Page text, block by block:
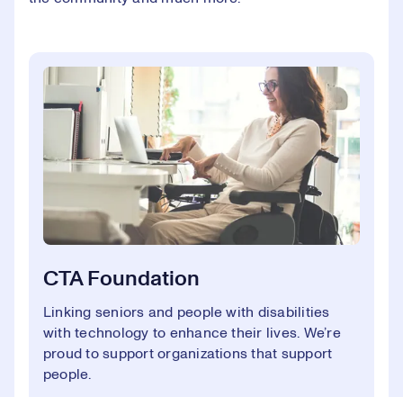
CTA Foundation
Linking seniors and people with disabilities
with technology to enhance their lives. We’re
proud to support organizations that support
people.